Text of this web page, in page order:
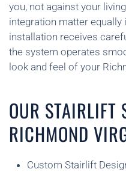
you, not against your
integration matter equally
installation receives
the system operates
look and feel of your
OUR STAIRLIFT
RICHMOND
Custom Stairlift